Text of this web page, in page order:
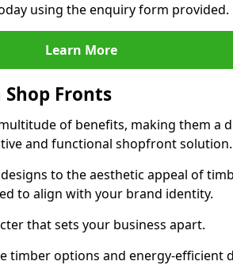
using the enquiry form provided.
Learn More
Fronts
of benefits, making them a
and functional shopfront solution.
to the aesthetic appeal of
to align with your brand identity.
that sets your business apart.
timber options and energy-efficient